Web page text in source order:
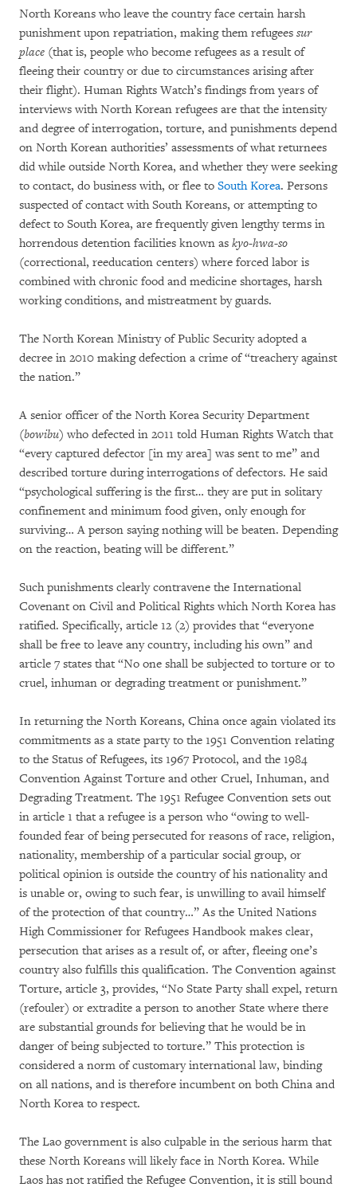
North Koreans who leave the country face certain harsh
punishment upon repatriation, making them refugees sur
place (that is, people who become refugees as a result of
fleeing their country or due to circumstances arising after
their flight). Human Rights Watch’s findings from years of
interviews with North Korean refugees are that the intensity
and degree of interrogation, torture, and punishments depend
on North Korean authorities’ assessments of what returnees
did while outside North Korea, and whether they were seeking
to contact, do business with, or flee to South Korea. Persons
suspected of contact with South Koreans, or attempting to
defect to South Korea, are frequently given lengthy terms in
horrendous detention facilities known as kyo-hwa-so
(correctional, reeducation centers) where forced labor is
combined with chronic food and medicine shortages, harsh
working conditions, and mistreatment by guards.
The North Korean Ministry of Public Security adopted a
decree in 2010 making defection a crime of “treachery against
the nation.”
A senior officer of the North Korea Security Department
(bowibu) who defected in 2011 told Human Rights Watch that
“every captured defector [in my area] was sent to me” and
described torture during interrogations of defectors. He said
“psychological suffering is the first… they are put in solitary
confinement and minimum food given, only enough for
surviving… A person saying nothing will be beaten. Depending
on the reaction, beating will be different.”
Such punishments clearly contravene the International
Covenant on Civil and Political Rights which North Korea has
ratified. Specifically, article 12 (2) provides that “everyone
shall be free to leave any country, including his own” and
article 7 states that “No one shall be subjected to torture or to
cruel, inhuman or degrading treatment or punishment.”
In returning the North Koreans, China once again violated its
commitments as a state party to the 1951 Convention relating
to the Status of Refugees, its 1967 Protocol, and the 1984
Convention Against Torture and other Cruel, Inhuman, and
Degrading Treatment. The 1951 Refugee Convention sets out
in article 1 that a refugee is a person who “owing to well-
founded fear of being persecuted for reasons of race, religion,
nationality, membership of a particular social group, or
political opinion is outside the country of his nationality and
is unable or, owing to such fear, is unwilling to avail himself
of the protection of that country…” As the United Nations
High Commissioner for Refugees Handbook makes clear,
persecution that arises as a result of, or after, fleeing one’s
country also fulfills this qualification. The Convention against
Torture, article 3, provides, “No State Party shall expel, return
(refouler) or extradite a person to another State where there
are substantial grounds for believing that he would be in
danger of being subjected to torture.” This protection is
considered a norm of customary international law, binding
on all nations, and is therefore incumbent on both China and
North Korea to respect.
The Lao government is also culpable in the serious harm that
these North Koreans will likely face in North Korea. While
Laos has not ratified the Refugee Convention, it is still bound